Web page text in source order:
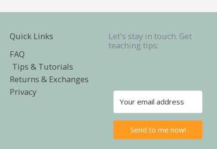
Quick Links
FAQ
Tips & Tutorials
Returns & Exchanges
Privacy
Let's stay in touch. Get
teaching tips:
Send to me now!